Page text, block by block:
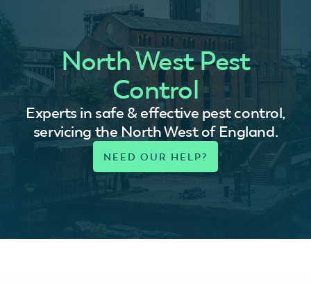
North West Pest
Control
Experts in safe & effective pest control,
servicing the North West of England.